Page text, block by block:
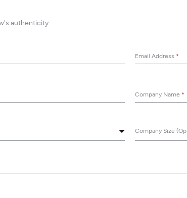
authenticity.
Email Address *
Company Name *
Company Size